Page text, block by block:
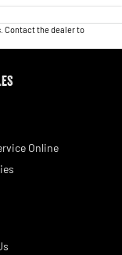
Contact the dealer to
Online